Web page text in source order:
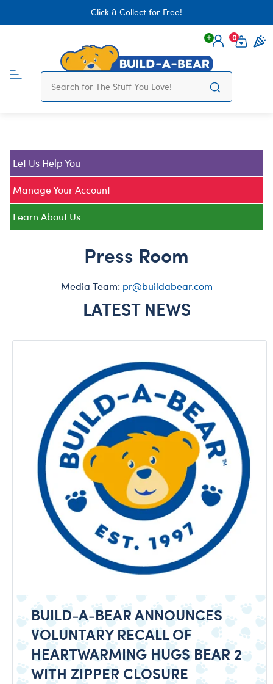
Click & Collect for Free!
Login
0
Let Us Help You
Manage Your Account
Learn About Us
Press Room
Media Team: pr@buildabear.com
LATEST NEWS
BUILD-A-BEAR ANNOUNCES
VOLUNTARY RECALL OF
HEARTWARMING HUGS BEAR 2
WITH ZIPPER CLOSURE